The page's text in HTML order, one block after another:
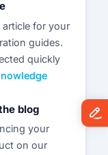
article for your
guides.
quickly
blog
your
on our